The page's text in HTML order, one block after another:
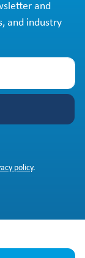
and
and industry
policy.